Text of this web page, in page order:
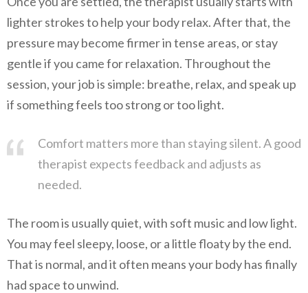
lighter strokes to help your body relax. After that, the
pressure may become firmer in tense areas, or stay
gentle if you came for relaxation. Throughout the
session, your job is simple: breathe, relax, and speak up
if something feels too strong or too light.
Comfort matters more than staying silent. A good
therapist expects feedback and adjusts as
needed.
The room is usually quiet, with soft music and low light.
You may feel sleepy, loose, or a little floaty by the end.
That is normal, and it often means your body has finally
had space to unwind.